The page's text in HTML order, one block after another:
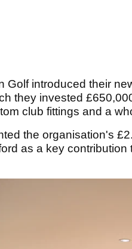
Golf introduced their
they invested
club fittings and a
the organisation's
as a key